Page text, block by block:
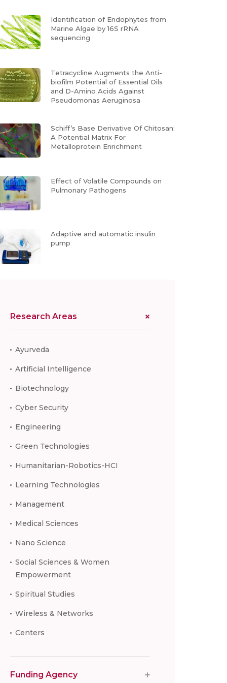
Identification of Endophytes from
Marine Algae by 16S rRNA
sequencing
Tetracycline Augments the Anti-
biofilm Potential of Essential Oils
and D-Amino Acids Against
Pseudomonas Aeruginosa
Schiff’s Base Derivative Of Chitosan:
A Potential Matrix For
Metalloprotein Enrichment
Effect of Volatile Compounds on
Pulmonary Pathogens
Adaptive and automatic insulin
pump
Research Areas
Ayurveda
Artificial Intelligence
Biotechnology
Cyber Security
Engineering
Green Technologies
Humanitarian-Robotics-HCI
Learning Technologies
Management
Medical Sciences
Nano Science
Social Sciences & Women
Empowerment
Spiritual Studies
Wireless & Networks
Centers
Funding Agency